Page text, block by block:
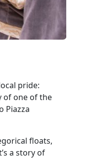
pride:
of one of the
Piazza
floats,
a story of